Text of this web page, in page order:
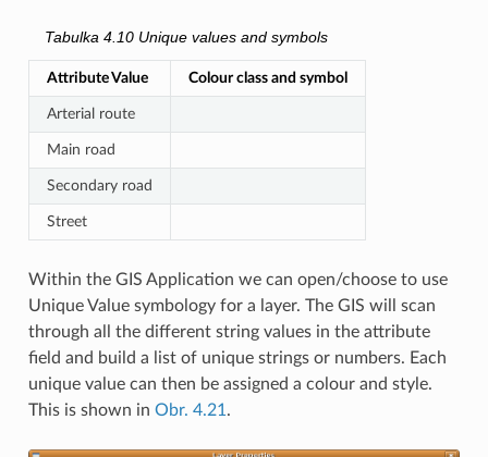
Tabulka 4.10 Unique values and symbols
Attribute Value Colour class and symbol
Arterial route
Main road
Secondary road
Street
Within the GIS Application we can open/choose to use
Unique Value symbology for a layer. The GIS will scan
through all the different string values in the attribute
field and build a list of unique strings or numbers. Each
unique value can then be assigned a colour and style.
This is shown in Obr. 4.21 .